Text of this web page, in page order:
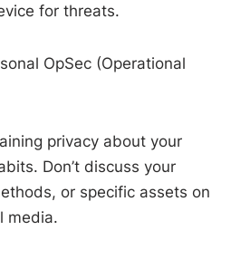
for threats.
OpSec (Operational
privacy about your
Don’t discuss your
or specific assets on
media.